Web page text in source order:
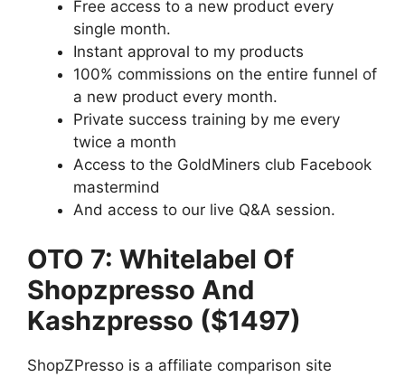
Free access to a new product every
single month.
Instant approval to my products
100% commissions on the entire funnel of
a new product every month.
Private success training by me every
twice a month
Access to the GoldMiners club Facebook
mastermind
And access to our live Q&A session.
OTO 7: Whitelabel Of
Shopzpresso And
Kashzpresso ($1497)
ShopZPresso is a affiliate comparison site